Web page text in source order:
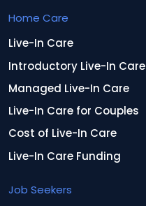
Home Care
Live-In Care
Introductory Live-In Care
Managed Live-In Care
Live-In Care for Couples
Cost of Live-In Care
Live-In Care Funding
Job Seekers